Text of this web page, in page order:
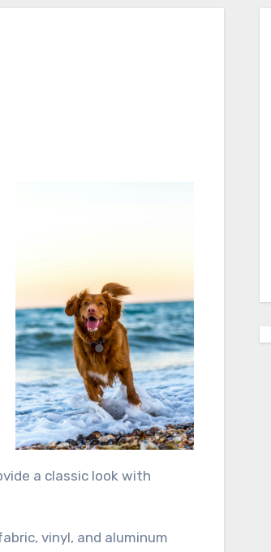
a classic look with
vinyl, and aluminum